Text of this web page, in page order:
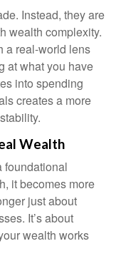
Instead, they are
wealth complexity.
a real-world lens
at what you have
into spending
creates a more
Wealth
foundational
it becomes more
just about
It’s about
wealth works